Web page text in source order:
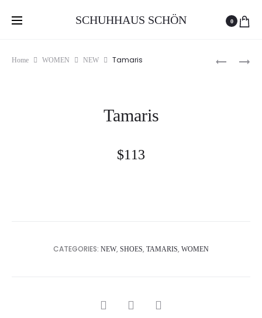
SCHUHHAUS SCHÖN 0
TAMARIS
TAMARIS
Home WOMEN NEW Tamaris
Tamaris
$113
CATEGORIES: NEW, SHOES, TAMARIS, WOMEN
SHARE